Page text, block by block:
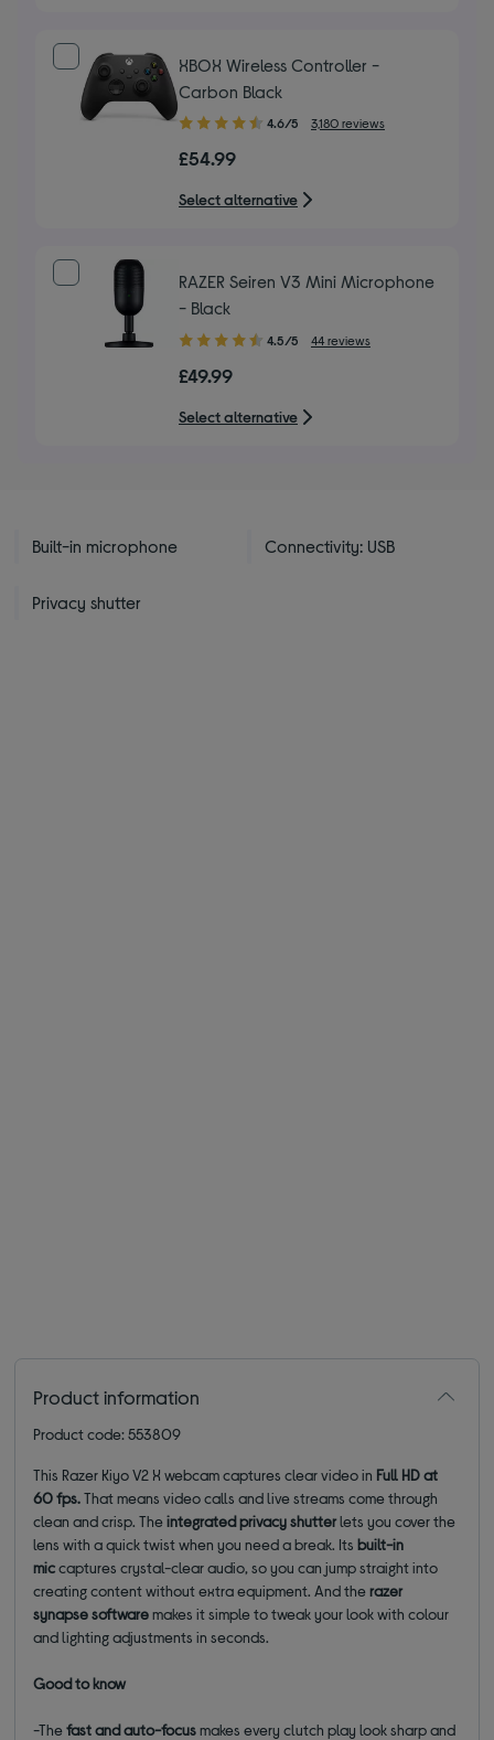
XBOX Wireless Controller -
Carbon Black
4.60
of
5
stars
4.6/5 3,180 reviews
£54.99
Select alternative
RAZER Seiren V3 Mini Microphone
- Black
4.50
of
5
stars
4.5/5 44 reviews
£49.99
Select alternative
Built-in microphone Connectivity: USB
Privacy shutter
Product information
Product code: 553809
This Razer Kiyo V2 X webcam captures clear video in Full HD at
60 fps.That means video calls and live streams come through
clean and crisp. Theintegrated privacy shutterlets you cover the
lens with a quick twist when you need a break. Itsbuilt-in
miccaptures crystal-clear audio, so you can jump straight into
creating content without extra equipment. And therazer
synapse softwaremakes it simple to tweak your look with colour
and lighting adjustments in seconds.
Good to know
-Thefast and auto-focusmakes every clutch play look sharp and